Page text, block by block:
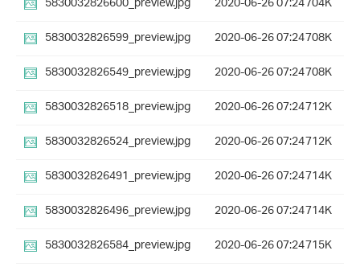
5830032826599_preview.jpg
2020-06-26 07:24708K
5830032826549_preview.jpg
2020-06-26 07:24708K
5830032826518_preview.jpg
2020-06-26 07:24712K
5830032826524_preview.jpg
2020-06-26 07:24712K
5830032826491_preview.jpg
2020-06-26 07:24714K
5830032826496_preview.jpg
2020-06-26 07:24714K
5830032826584_preview.jpg
2020-06-26 07:24715K